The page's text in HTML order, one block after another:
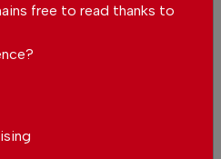
article.
free to read thanks to